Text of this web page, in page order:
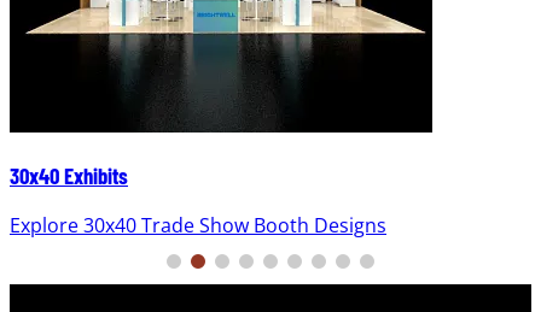
30x40 Exhibits
Explore 30x40 Trade Show Booth Designs